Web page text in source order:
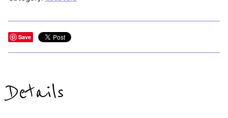
Save
Details